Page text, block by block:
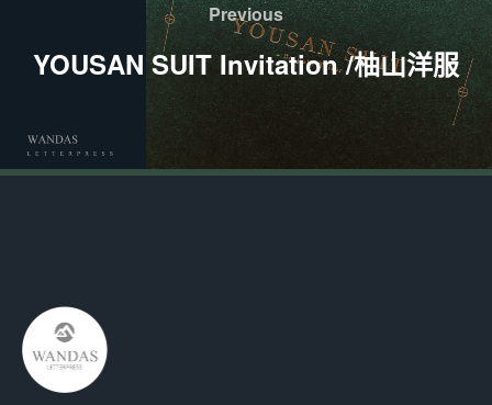
Previous
YOUSAN SUIT Invitation /柚山洋服